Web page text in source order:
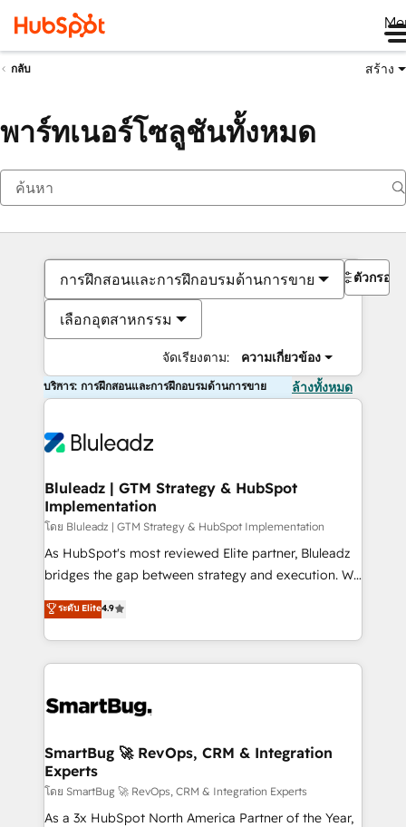
กลับ สร้าง
พาร์ทเนอร์โซลูชันทั้งหมด
การฝึกสอนและการฝึกอบรมด้านการขาย
เลือกอุตสาหกรรม
จัดเรียงตาม: ความเกี่ยวข้อง
ตัวกรอง
บริการ: การฝึกสอนและการฝึกอบรมด้านการขาย ล้างทั้งหมด
Bluleadz | GTM Strategy & HubSpot
Implementation
โดย Bluleadz | GTM Strategy & HubSpot Implementation
As HubSpot's most reviewed Elite partner, Bluleadz
bridges the gap between strategy and execution. We
don't just "set up tools" — we install the GTM
Operating System (GTM OS) to align your leadership
and engineer a portal that drives predictable
revenue velocity. 🚀 GTM Strategy & Alignment
stalling growth. Fix your ICP, Math, and Story to stop
Scalable Architecture: Zero-technical-debt setup
across all Hubs, validated by our 7 HubSpot
Accreditations. AI-Powered RevOps: Breeze AI,
custom AI agents, and high-integrity migrations for
ระดับ Elite4.9
SmartBug 🚀 RevOps, CRM & Integration
Experts
โดย SmartBug 🚀 RevOps, CRM & Integration Experts
As a 3x HubSpot North America Partner of the Year,